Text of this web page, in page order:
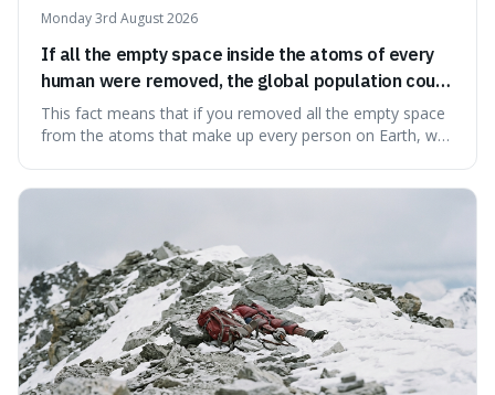
Monday 3rd August 2026
If all the empty space inside the atoms of every
human were removed, the global population could
theoretically fit into an object about the size of an
apple.
This fact means that if you removed all the empty space
from the atoms that make up every person on Earth, we